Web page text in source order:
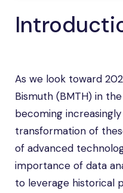
As we look toward
Bismuth (BMTH) in
becoming
transformation of
of advanced
importance of data
to leverage historical